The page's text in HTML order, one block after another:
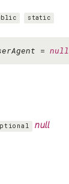
static
= null
null